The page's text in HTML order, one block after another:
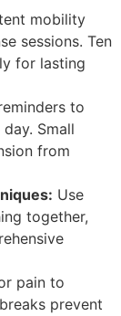
mobility
sessions. Ten
for lasting
to
Small
from
Use
together,
pain to
prevent